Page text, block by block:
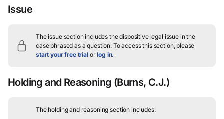
Issue
The issue section includes the dispositive legal issue in the
case phrased as a question.To access this section, please
start your free trialorlog in.
Holding and Reasoning (Burns, C.J.)
The holding and reasoning section includes: